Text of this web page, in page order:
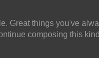
Great things you've
composing this